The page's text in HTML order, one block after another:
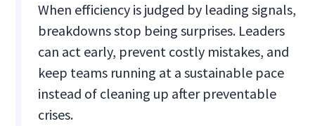
When efficiency is judged by leading signals,
breakdowns stop being surprises. Leaders
can act early, prevent costly mistakes, and
keep teams running at a sustainable pace
instead of cleaning up after preventable
crises.